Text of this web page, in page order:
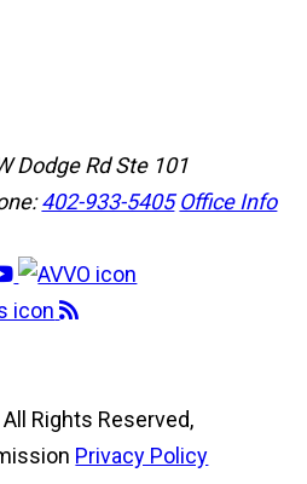
Dodge Rd Ste 101
402-933-5405 Office Info
Rights Reserved,
Privacy Policy